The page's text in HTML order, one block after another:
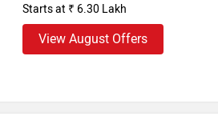
Starts at ₹ 6.30 Lakh
View August Offers